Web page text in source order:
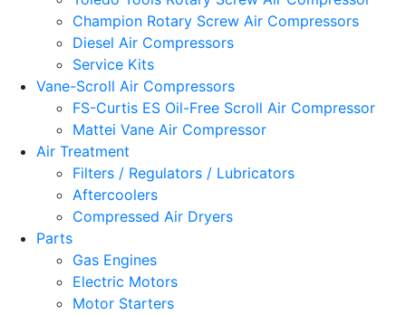
Champion Rotary Screw Air Compressors
Diesel Air Compressors
Service Kits
Vane-Scroll Air Compressors
FS-Curtis ES Oil-Free Scroll Air Compressor
Mattei Vane Air Compressor
Air Treatment
Filters / Regulators / Lubricators
Aftercoolers
Compressed Air Dryers
Parts
Gas Engines
Electric Motors
Motor Starters